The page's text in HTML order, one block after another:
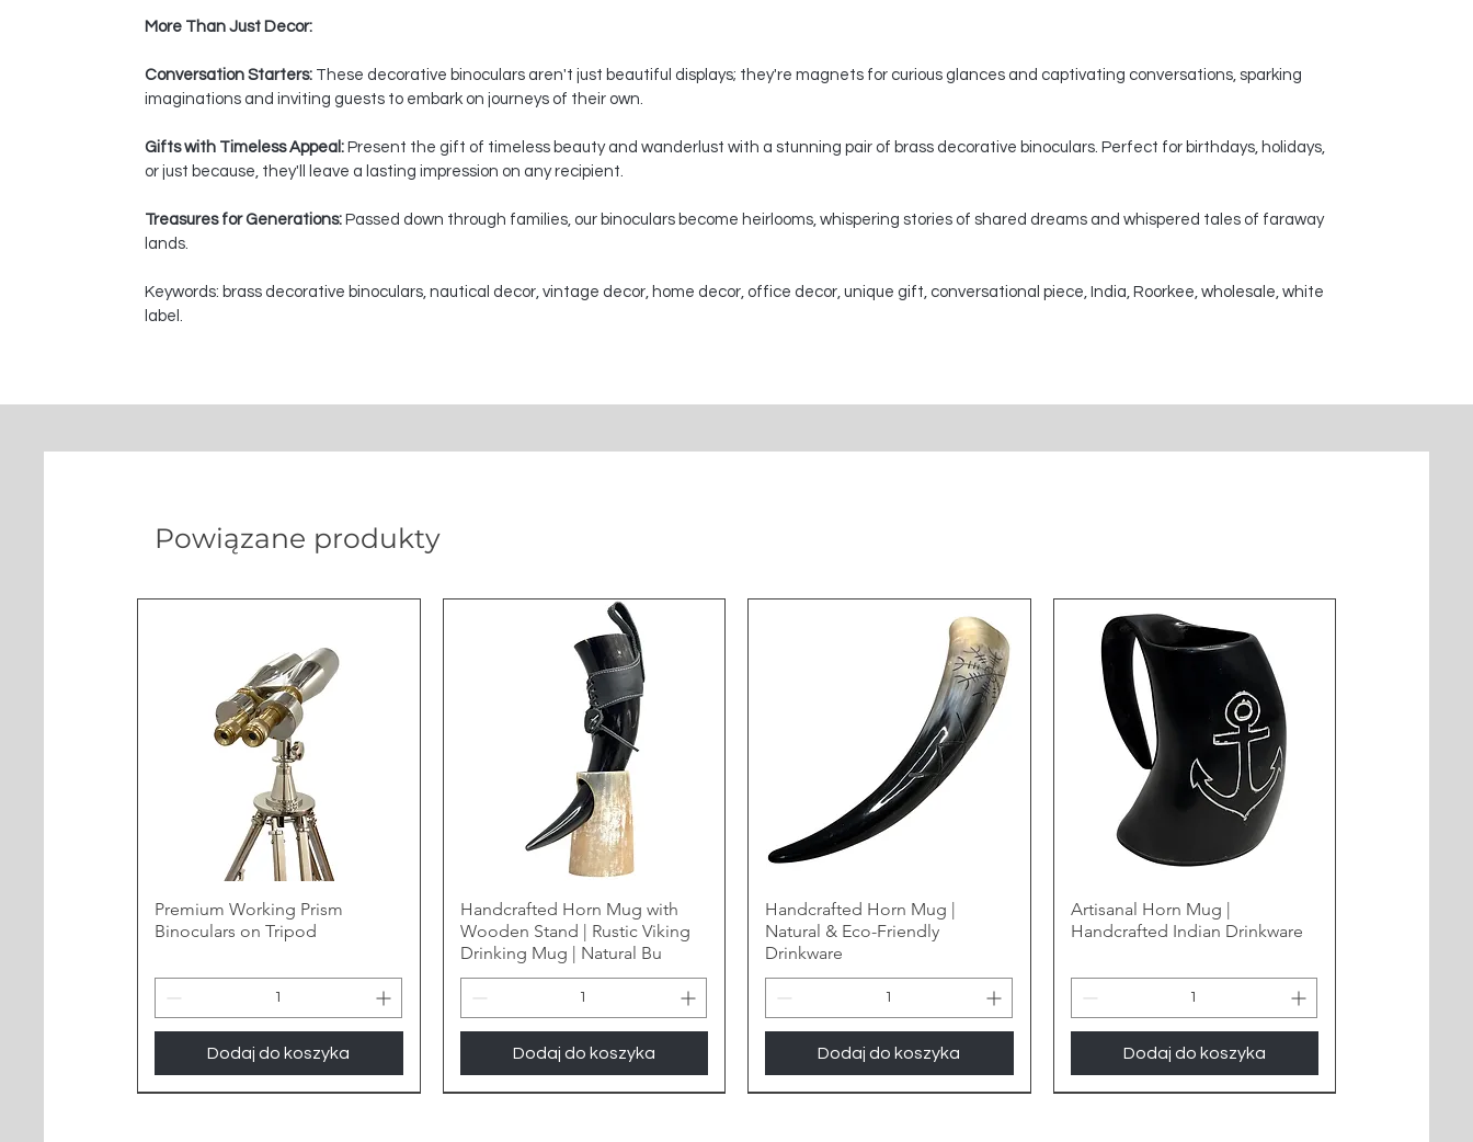
More Than Just Decor:
Conversation Starters: These decorative binoculars aren't just beautiful displays; they're magnets for curious glances and captivating conversations, sparking
imaginations and inviting guests to embark on journeys of their own.
Gifts with Timeless Appeal: Present the gift of timeless beauty and wanderlust with a stunning pair of brass decorative binoculars. Perfect for birthdays, holidays,
or just because, they'll leave a lasting impression on any recipient.
Treasures for Generations: Passed down through families, our binoculars become heirlooms, whispering stories of shared dreams and whispered tales of faraway
lands.
Keywords: brass decorative binoculars, nautical decor, vintage decor, home decor, office decor, unique gift, conversational piece, India, Roorkee, wholesale, white
label.
Powiązane produkty
Premium Working Prism
Binoculars on Tripod
Dodaj do koszyka
Handcrafted Horn Mug with
Wooden Stand | Rustic Viking
Drinking Mug | Natural Bu
Dodaj do koszyka
Handcrafted Horn Mug |
Natural & Eco-Friendly
Drinkware
Dodaj do koszyka
Artisanal Horn Mug |
Handcrafted Indian Drinkware
Dodaj do koszyka